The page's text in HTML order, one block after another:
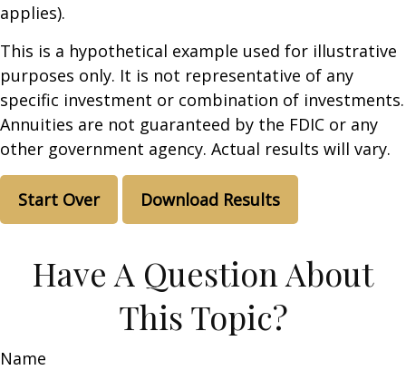
applies).
This is a hypothetical example used for illustrative
purposes only. It is not representative of any
specific investment or combination of investments.
Annuities are not guaranteed by the FDIC or any
other government agency. Actual results will vary.
Start Over Download Results
Have A Question About
This Topic?
Name